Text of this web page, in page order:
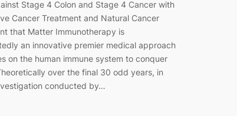
Stage 4 Colon and Stage 4 Cancer with
Cancer Treatment and Natural Cancer
that Matter Immunotherapy is
an innovative premier medical approach
on the human immune system to conquer
over the final 30 odd years, in
conducted by…